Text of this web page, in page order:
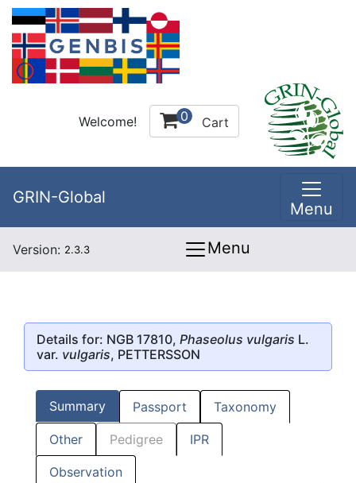
Welcome! 0 Cart
GRIN-Global
Menu
Version: 2.3.3 Menu
Details for: NGB 17810, Phaseolus vulgaris L.
var. vulgaris, PETTERSSON
Summary Passport Taxonomy
Other Pedigree IPR
Observation